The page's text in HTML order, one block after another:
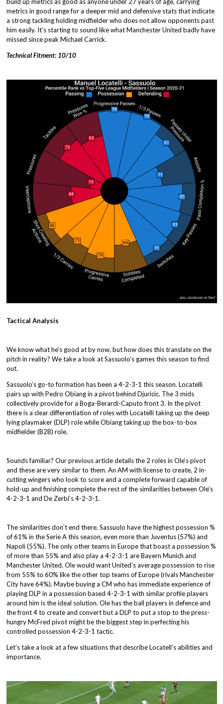
build up metrics as good as anyone under 27 years of age, carrying
metrics in good range for a deeper mid and defensive stats that indicate
a strong tackling holding midfielder who does not allow opponents past
him easily. It’s starting to sound like what Manchester United badly have
missed since peak Michael Carrick.
Technical Fitment: 10/10
Tactical Analysis
We know what he’s good at by now, but how does this translate on the
pitch in reality? We take a look at Sassuolo’s games this season to find
out.
Sassuolo’s go-to formation has been a 4-2-3-1 this season. Locatelli
pairs up with Pedro Obiang in a pivot behind Djuricic. The 3 mids
collectively provide for a Boga-Berardi-Caputo front 3. In the pivot
there is a clear differentiation of roles with Locatelli taking up the deep
lying playmaker (DLP) role while Obiang taking up the box-to-box
midfielder (B2B) role.
Sounds familiar? Our previous article details the 2 roles in Ole’s pivot
and these are very similar to them. An AM with license to create, 2 in-
cutting wingers who look to score and a complete forward capable of
hold-up and finishing complete the rest of the similarities between Ole’s
4-2-3-1 and De Zerbi’s 4-2-3-1.
The similarities don’t end there. Sassuolo have the highest possession %
of 61% in the Serie A this season, even more than Juventus (57%) and
Napoli (55%). The only other teams in Europe that boast a possession %
of more than 55% and also play a 4-2-3-1 are Bayern Munich and
Manchester United. Ole would want United’s average possession to rise
from 55% to 60% like the other top teams of Europe (rivals Manchester
City have 64%). Maybe buying a CM who has immediate experience of
playing DLP in a possession based 4-2-3-1 with similar profile players
around him is the ideal solution. Ole has the ball players in defence and
the front 4 to create and convert but a DLP to put a stop to the press-
hungry McFred pivot might be the biggest step in perfecting his
controlled possession 4-2-3-1 tactic.
Let’s take a look at a few situations that describe Locatell’s abilities and
importance.